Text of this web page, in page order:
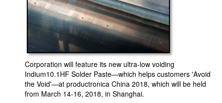
Corporation will feature its new ultra-low voiding
Indium10.1HF Solder Paste—which helps customers 'Avoid
the Void'—at productronica China 2018, which will be held
from March 14-16, 2018, in Shanghai.